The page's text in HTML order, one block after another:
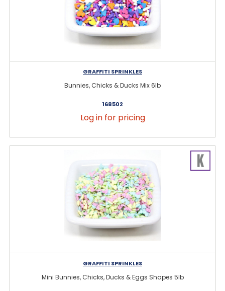
GRAFFITI SPRINKLES
Bunnies, Chicks & Ducks Mix 6lb
168502
Log in for pricing
GRAFFITI SPRINKLES
Mini Bunnies, Chicks, Ducks & Eggs Shapes 5lb